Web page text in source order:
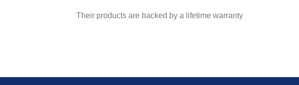
Their products are backed by a lifetime warranty